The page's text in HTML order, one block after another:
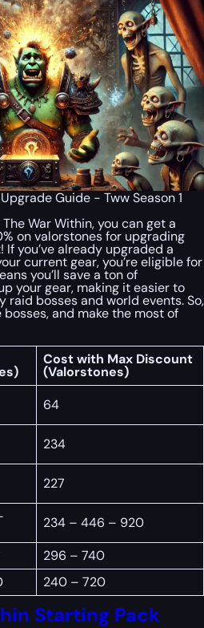
Guide - Tww Season 1
War Within, you can get a
on valorstones for upgrading
If you’ve already upgraded a
current gear, you’re eligible for
you’ll save a ton of
your gear, making it easier to
bosses and world events. So,
and make the most of
Cost with Max Discount
(Valorstones)
64
234
227
234 – 446 – 920
296 – 740
240 – 720
Starting Pack